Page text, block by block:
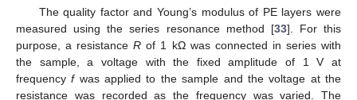
The quality factor and Young’s modulus of PE layers were
measured using the series resonance method [33]. For this
purpose, a resistanceR of 1 kΩ was connected in series with
the sample, a voltage with the fixed amplitude of 1 V at
frequencyfwas applied to the sample and the voltage at the
resistance was recorded as the frequency was varied. The